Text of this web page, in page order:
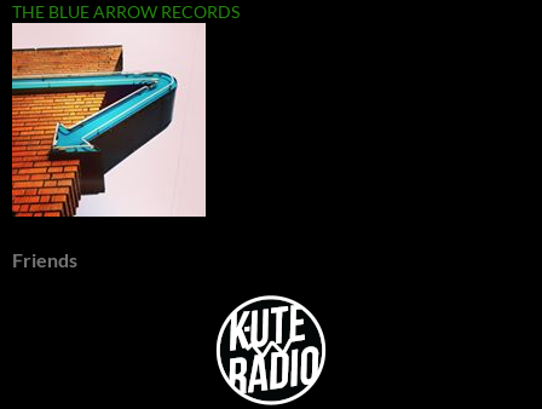
THE BLUE ARROW RECORDS
Friends